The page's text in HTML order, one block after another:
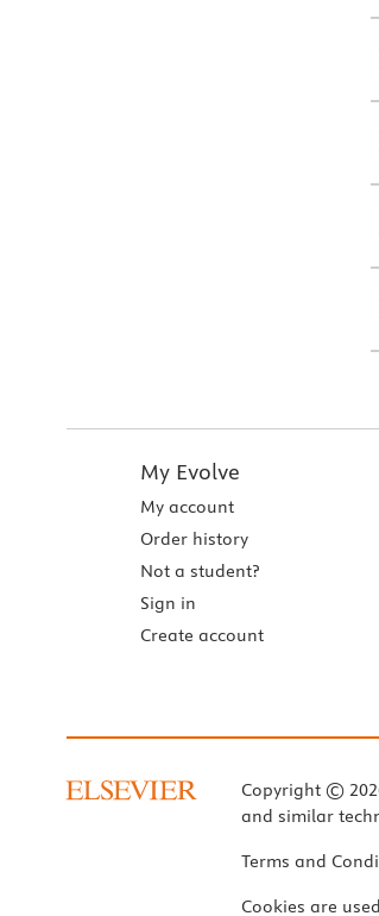
My Evolve
My account
Order history
Not a student?
Sign in
Create account
Copyright ©
and similar
Terms and
Cookies are